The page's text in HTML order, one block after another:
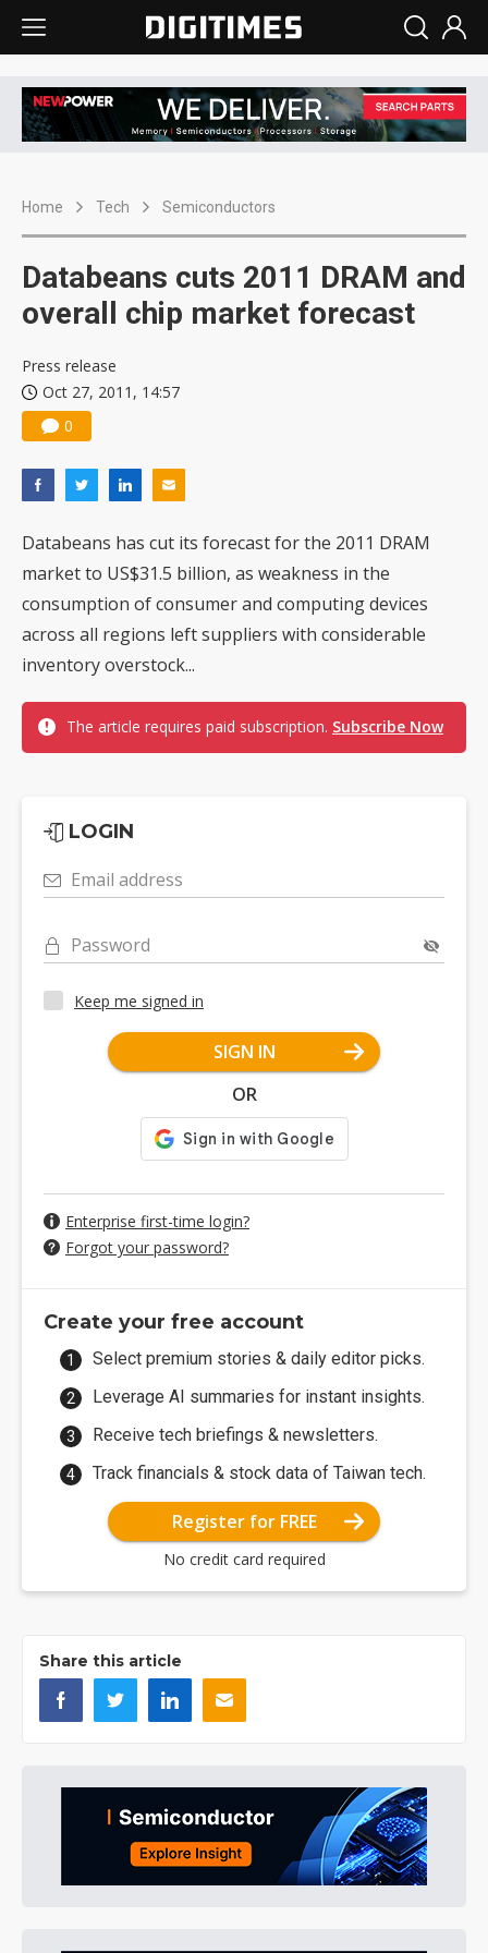
Home Tech Semiconductors
Databeans cuts 2011 DRAM and
overall chip market forecast
Press release
Oct 27, 2011, 14:57
0
Databeans has cut its forecast for the 2011 DRAM
market to US$31.5 billion, as weakness in the
consumption of consumer and computing devices
across all regions left suppliers with considerable
inventory overstock...
The article requires paid subscription. Subscribe Now
LOGIN
Email address
Password
Keep me signed in
SIGN IN
OR
Enterprise first-time login?
Forgot your password?
Create your free account
Select premium stories & daily editor picks.
Leverage AI summaries for instant insights.
Receive tech briefings & newsletters.
Track financials & stock data of Taiwan tech.
Register for FREE
No credit card required
Share this article